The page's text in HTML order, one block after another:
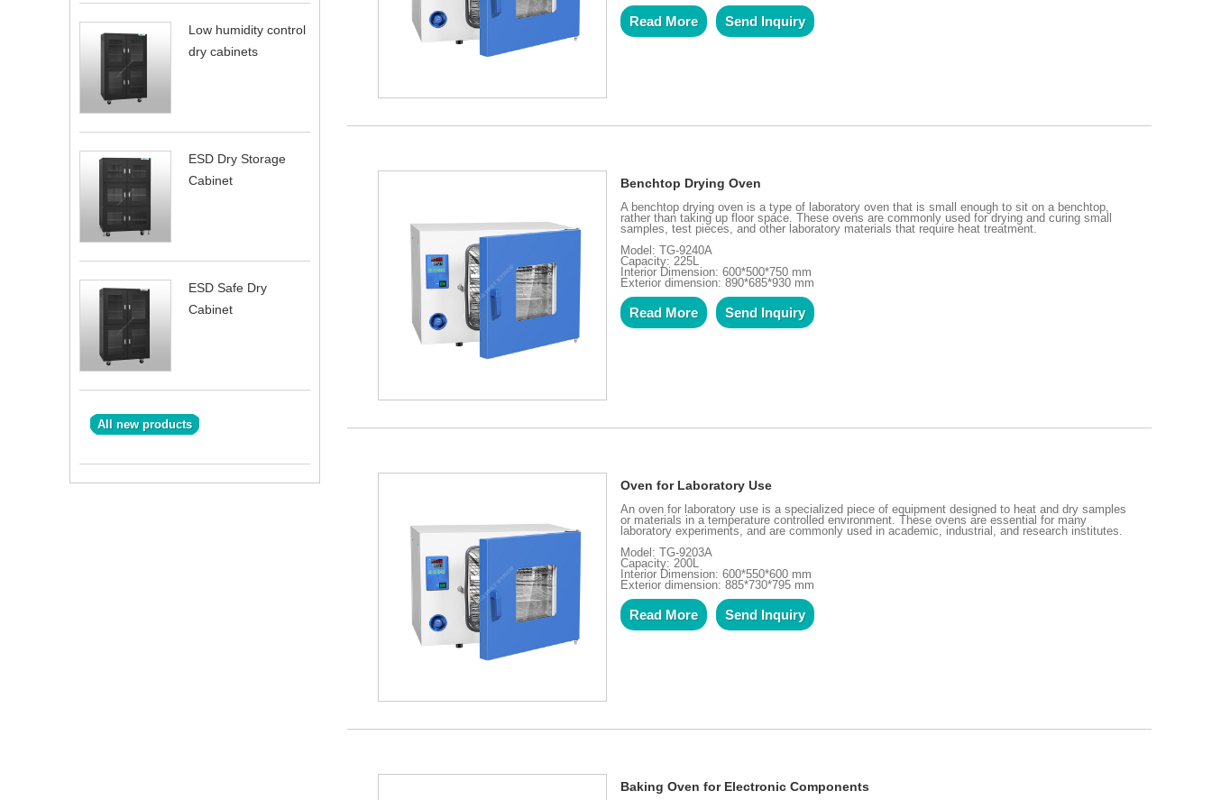
Low humidity control
dry cabinets
ESD Dry Storage
Cabinet
ESD Safe Dry
Cabinet
All new products
Read More Send Inquiry
Benchtop Drying Oven
A benchtop drying oven is a type of laboratory oven that is small enough to sit on a benchtop,
rather than taking up floor space. These ovens are commonly used for drying and curing small
samples, test pieces, and other laboratory materials that require heat treatment.
Model: TG-9240A
Capacity: 225L
Interior Dimension: 600*500*750 mm
Exterior dimension: 890*685*930 mm
Read More Send Inquiry
Oven for Laboratory Use
An oven for laboratory use is a specialized piece of equipment designed to heat and dry samples
or materials in a temperature controlled environment. These ovens are essential for many
laboratory experiments, and are commonly used in academic, industrial, and research institutes.
Model: TG-9203A
Capacity: 200L
Interior Dimension: 600*550*600 mm
Exterior dimension: 885*730*795 mm
Read More Send Inquiry
Baking Oven for Electronic Components